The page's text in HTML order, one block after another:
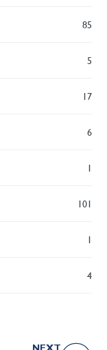
85
5
17
6
1
101
1
4